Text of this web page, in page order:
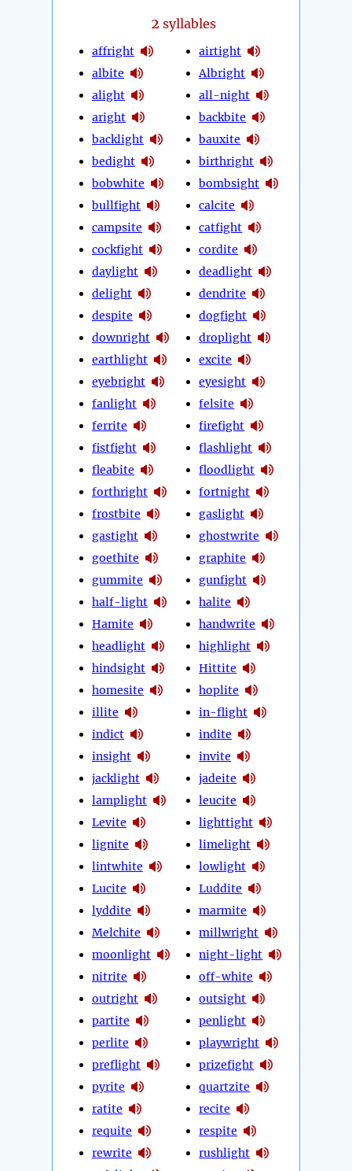
2 syllables
affright
albite
alight
aright
backlight
bedight
bobwhite
bullfight
campsite
cockfight
daylight
delight
despite
downright
earthlight
eyebright
fanlight
ferrite
fistfight
fleabite
forthright
frostbite
gastight
goethite
gummite
half-light
Hamite
headlight
hindsight
homesite
illite
indict
insight
jacklight
lamplight
Levite
lignite
lintwhite
Lucite
lyddite
Melchite
moonlight
nitrite
outright
partite
perlite
preflight
pyrite
ratite
requite
rewrite
airtight
Albright
all-night
backbite
bauxite
birthright
bombsight
calcite
catfight
cordite
deadlight
dendrite
dogfight
droplight
excite
eyesight
felsite
firefight
flashlight
floodlight
fortnight
gaslight
ghostwrite
graphite
gunfight
halite
handwrite
highlight
Hittite
hoplite
in-flight
indite
invite
jadeite
leucite
lighttight
limelight
lowlight
Luddite
marmite
millwright
night-light
off-white
outsight
penlight
playwright
prizefight
quartzite
recite
respite
rushlight